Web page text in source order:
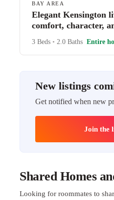
BAY AREA
Elegant Kensington
comfort, character,
3 Beds • 2.0 Baths Entire
New listings
Get notified when new
Join the
Shared Homes
Looking for roommates to